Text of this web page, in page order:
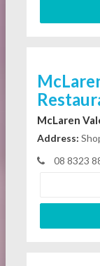
McLaren
Address:
08 8323